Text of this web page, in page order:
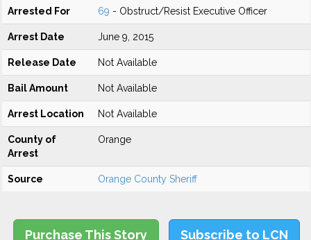
Arrested For 69 - Obstruct/Resist Executive Officer
Arrest Date June 9, 2015
Release Date Not Available
Bail Amount Not Available
Arrest Location Not Available
County of
Arrest
Orange
Source Orange County Sheriff
Purchase This Story Subscribe to LCN